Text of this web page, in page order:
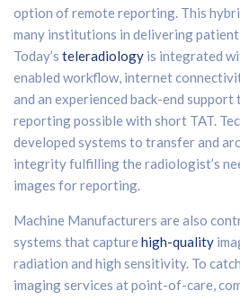
option of remote reporting. This
many institutions in delivering
Today’s teleradiology is integrated
enabled workflow, internet
and an experienced back-end support
reporting possible with short TAT.
developed systems to transfer and
integrity fulfilling the radiologist’s
images for reporting.
Machine Manufacturers are also
systems that capturehigh-quality
radiation and high sensitivity. To
imaging services at point-of-care,